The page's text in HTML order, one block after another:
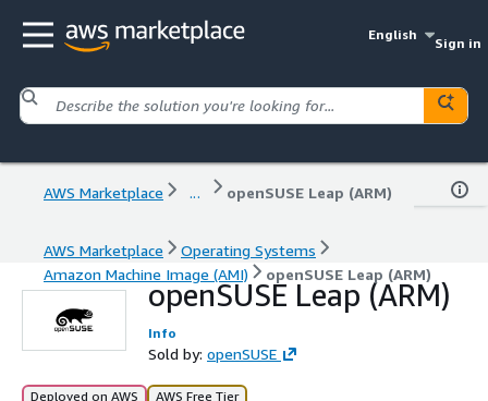
English
Sign in
AWS Marketplace ... openSUSE Leap (ARM)
AWS Marketplace
Operating Systems
Amazon Machine Image (AMI)
openSUSE Leap (ARM)
openSUSE Leap (ARM)
Info
Sold by: openSUSE
Deployed on AWS AWS Free Tier